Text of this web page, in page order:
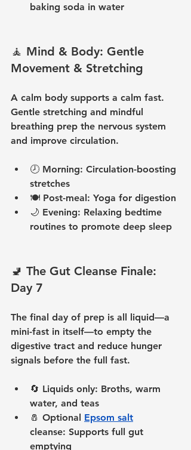
baking soda in water
🧘 Mind & Body: Gentle
Movement & Stretching
A calm body supports a calm fast.
Gentle stretching and mindful
breathing prep the nervous system
and improve circulation.
🕗 Morning: Circulation-boosting
stretches
🍽️ Post-meal: Yoga for digestion
🌙 Evening: Relaxing bedtime
routines to promote deep sleep
🚽 The Gut Cleanse Finale:
Day 7
The final day of prep is all liquid—a
mini-fast in itself—to empty the
digestive tract and reduce hunger
signals before the full fast.
🔄 Liquids only: Broths, warm
water, and teas
🧂 Optional Epsom salt
cleanse: Supports full gut
emptying